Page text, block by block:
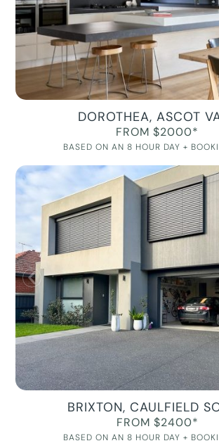
DOROTHEA, ASCOT
FROM $2000*
BASED ON AN 8 HOUR DAY +
BRIXTON, CAULFIELD
FROM $2400*
BASED ON AN 8 HOUR DAY +